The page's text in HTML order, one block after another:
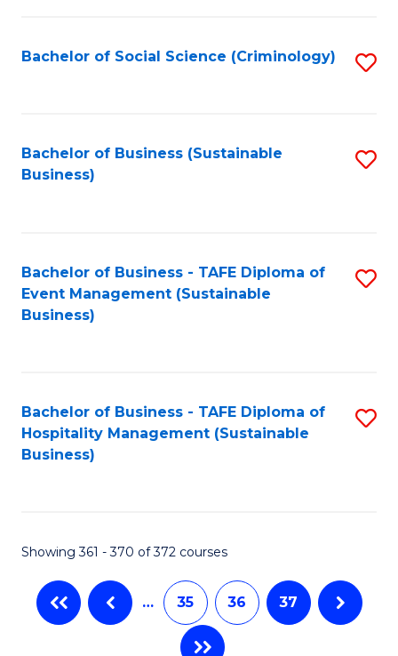
Bachelor of Social Science (Criminology)
Bachelor of Business (Sustainable
Business)
Bachelor of Business - TAFE Diploma of
Event Management (Sustainable
Business)
Bachelor of Business - TAFE Diploma of
Hospitality Management (Sustainable
Business)
Showing 361 - 370 of 372 courses
… 35 36 37